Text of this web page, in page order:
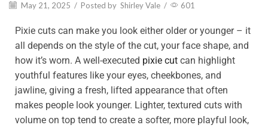
May 21, 2025 / Posted by Shirley Vale / 601
Pixie cuts can make you look either older or younger – it
all depends on the style of the cut, your face shape, and
how it’s worn. A well-executed pixie cut can highlight
youthful features like your eyes, cheekbones, and
jawline, giving a fresh, lifted appearance that often
makes people look younger. Lighter, textured cuts with
volume on top tend to create a softer, more playful look,